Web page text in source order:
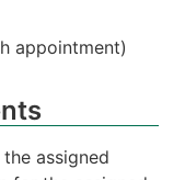
appointment)
assigned